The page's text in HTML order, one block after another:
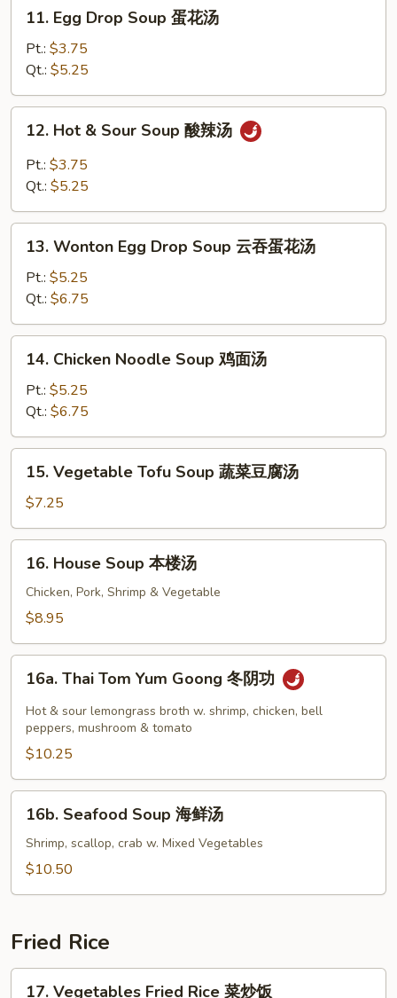
Egg
Drop
Soup
蛋
花
11. Egg Drop Soup 蛋花汤
Pt.: $3.75
Qt.: $5.25
12.
Hot
Sour
酸
12. Hot & Sour Soup 酸辣汤
Pt.: $3.75
Qt.: $5.25
13.
Wonton
Egg
Drop
Soup
云
13. Wonton Egg Drop Soup 云吞蛋花汤
Pt.: $5.25
Qt.: $6.75
14.
Chicken
Noodle
Soup
鸡
面
14. Chicken Noodle Soup 鸡面汤
Pt.: $5.25
Qt.: $6.75
15.
Vegetable
Tofu
Soup
蔬
15. Vegetable Tofu Soup 蔬菜豆腐汤
$7.25
16.
House
Soup
汤
16. House Soup 本楼汤
Chicken, Pork, Shrimp & Vegetable
$8.95
16a.
Thai
Tom
Yum
Goong
冬
阴
16a. Thai Tom Yum Goong 冬阴功
Hot & sour lemongrass broth w. shrimp, chicken, bell
peppers, mushroom & tomato
$10.25
16b.
Seafood
Soup
16b. Seafood Soup 海鲜汤
Shrimp, scallop, crab w. Mixed Vegetables
$10.50
Fried Rice
17.
17. Vegetables Fried Rice 菜炒饭